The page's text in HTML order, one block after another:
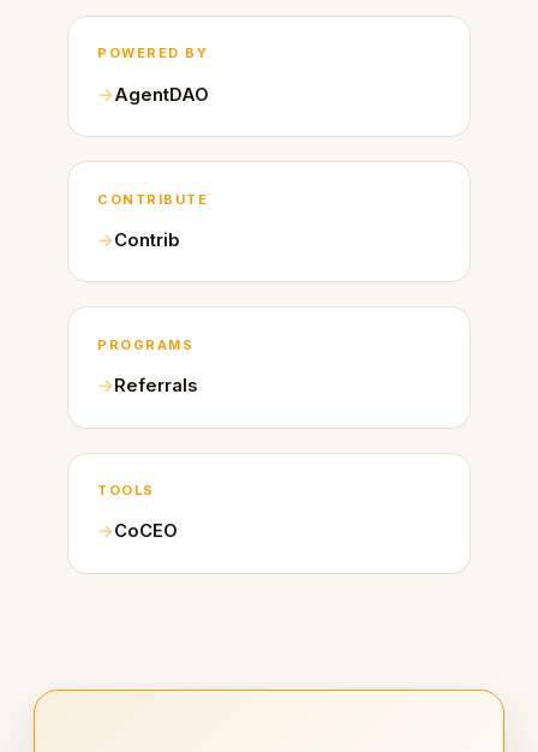
POWERED BY
AgentDAO
CONTRIBUTE
Contrib
PROGRAMS
Referrals
TOOLS
CoCEO